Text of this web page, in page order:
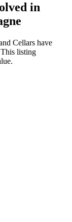
in
Cellars have
listing